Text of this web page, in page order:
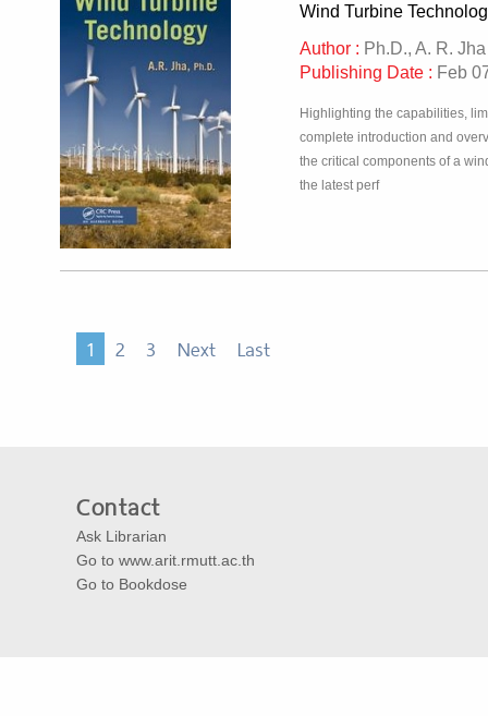
Wind Turbine
Author : Ph.D., A. R. Jha
Publishing Date : Feb
Highlighting the capabilities,
complete introduction and
the critical components of a
the latest perf
1 2 3 Next Last
Contact
Ask Librarian
Go to www.arit.rmutt.ac.th
Go to Bookdose